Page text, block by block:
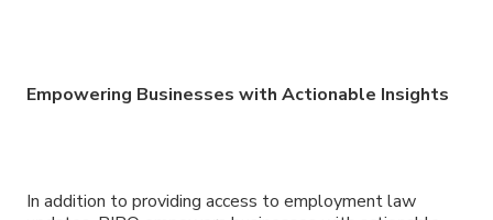
Empowering Businesses with Actionable Insights
In addition to providing access to employment law